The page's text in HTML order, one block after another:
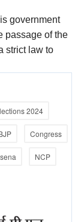
government
passage of the
strict law to
2024
Congress
NCP